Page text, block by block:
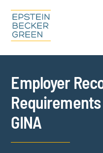
Cookie Settings
Employer
GINA